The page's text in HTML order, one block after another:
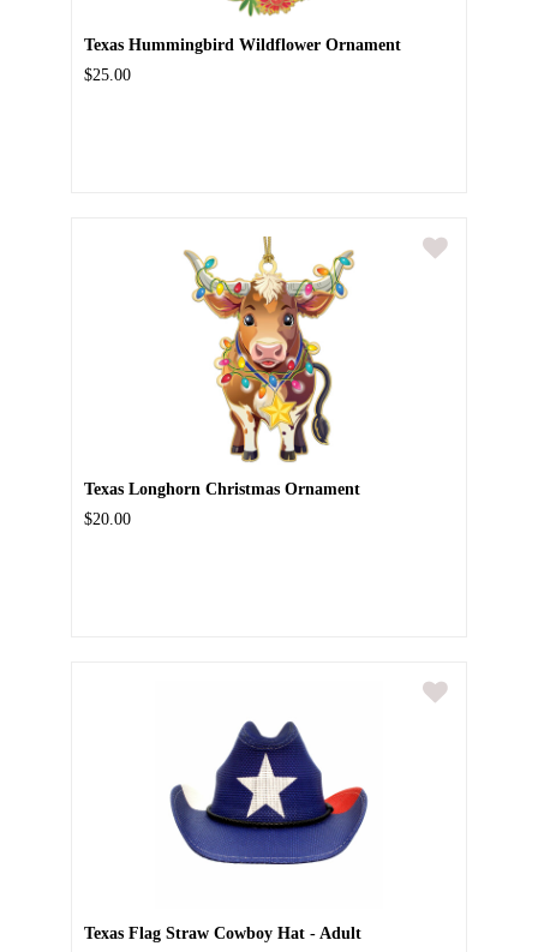
Texas Hummingbird Wildflower Ornament
$25.00
Texas Longhorn Christmas Ornament
$20.00
Texas Flag Straw Cowboy Hat - Adult